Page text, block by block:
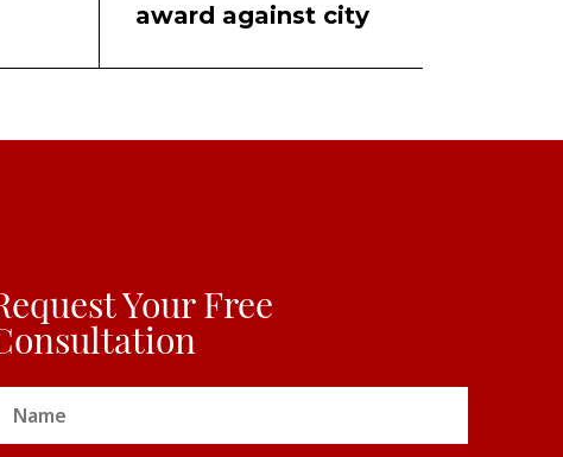
award against city
Your Free
(Required)